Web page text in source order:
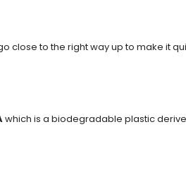
close to the right way up to make it
which is a biodegradable plastic